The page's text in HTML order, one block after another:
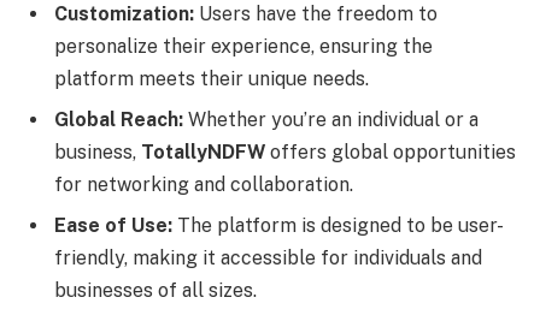
Customization: Users have the freedom to
personalize their experience, ensuring the
platform meets their unique needs.
Global Reach: Whether you’re an individual or a
business, TotallyNDFW offers global opportunities
for networking and collaboration.
Ease of Use: The platform is designed to be user-
friendly, making it accessible for individuals and
businesses of all sizes.